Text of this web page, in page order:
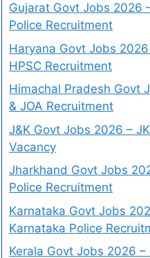
Gujarat Govt Jobs 2026
Police Recruitment
Haryana Govt Jobs 2026
HPSC Recruitment
Himachal Pradesh Govt
& JOA Recruitment
J&K Govt Jobs 2026 –
Vacancy
Jharkhand Govt Jobs
Police Recruitment
Karnataka Govt Jobs
Karnataka Police
Kerala Govt Jobs 2026 –